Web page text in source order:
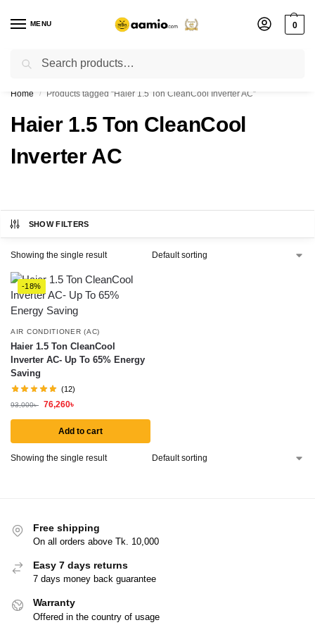
MENU 0
Flash sale unlocked ⚡ % off with code “”
Home / Products tagged “Haier 1.5 Ton CleanCool Inverter AC”
Haier 1.5 Ton CleanCool
Inverter AC
SHOW FILTERS
Showing the single result
-18%
AIR CONDITIONER (AC)
Haier 1.5 Ton CleanCool
Inverter AC- Up To 65% Energy
Saving
(12)
93,000৳ 76,260৳
Add to cart
Showing the single result
Free shipping
On all orders above Tk. 10,000
Easy 7 days returns
7 days money back guarantee
Warranty
Offered in the country of usage